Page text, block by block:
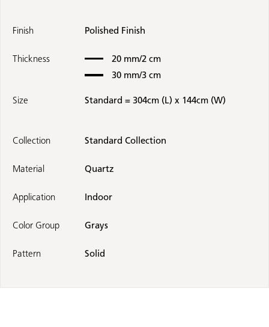
Finish Polished Finish
Thickness
20 mm/2 cm
30 mm/3 cm
Size Standard = 304cm (L) x 144cm (W)
Collection Standard Collection
Material Quartz
Application Indoor
Color Group Grays
Pattern Solid